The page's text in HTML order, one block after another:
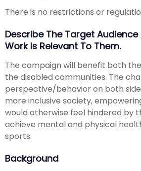
There is no restrictions or
Describe The Target Audience
Work Is Relevant To Them.
The campaign will benefit both
the disabled communities. The
perspective/behavior on both
more inclusive society,
would otherwise feel hindered by
achieve mental and physical
sports.
Background